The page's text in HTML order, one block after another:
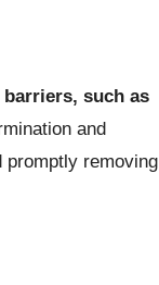
such as
and
promptly removing